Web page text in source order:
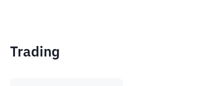
Trading